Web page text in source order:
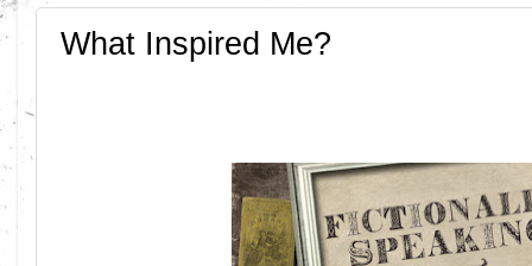
What Inspired Me?